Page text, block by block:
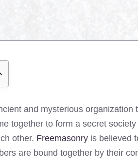
and mysterious
together to form a secret
other. Freemasonry is believed
are bound together by their